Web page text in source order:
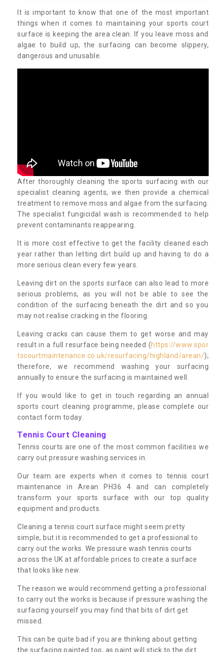
It is important to know that one of the most important
things when it comes to maintaining your sports court
surface is keeping the area clean. If you leave moss and
algae to build up, the surfacing can become slippery,
dangerous and unusable.
After thoroughly cleaning the sports surfacing with our
specialist cleaning agents, we then provide a chemical
treatment to remove moss and algae from the surfacing.
The specialist fungicidal wash is recommended to help
prevent contaminants reappearing.
It is more cost effective to get the facility cleaned each
year rather than letting dirt build up and having to do a
more serious clean every few years.
Leaving dirt on the sports surface can also lead to more
serious problems, as you will not be able to see the
condition of the surfacing beneath the dirt and so you
may not realise cracking in the flooring.
Leaving cracks can cause them to get worse and may
result in a full resurface being needed (https://www.spor
tscourtmaintenance.co.uk/resurfacing/highland/arean/);
therefore, we recommend washing your surfacing
annually to ensure the surfacing is maintained well.
If you would like to get in touch regarding an annual
sports court cleaning programme, please complete our
contact form today.
Tennis Court Cleaning
Tennis courts are one of the most common facilities we
carry out pressure washing services in.
Our team are experts when it comes to tennis court
maintenance in Arean PH36 4 and can completely
transform your sports surface with our top quality
equipment and products.
Cleaning a tennis court surface might seem pretty
simple, but it is recommended to get a professional to
carry out the works. We pressure wash tennis courts
across the UK at affordable prices to create a surface
that looks like new.
The reason we would recommend getting a professional
to carry out the works is because if pressure washing the
surfacing yourself you may find that bits of dirt get
missed.
This can be quite bad if you are thinking about getting
the surfacing painted too, as paint will stick to the dirt